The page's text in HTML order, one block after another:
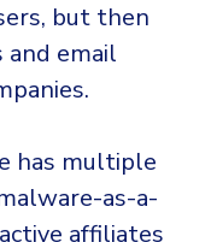
but then
and email
has multiple
as-a-
affiliates